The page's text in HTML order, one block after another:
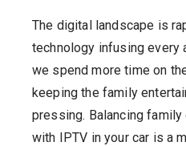
The digital landscape is
technology infusing every
we spend more time on
keeping the family
pressing. Balancing
with IPTV in your car is a